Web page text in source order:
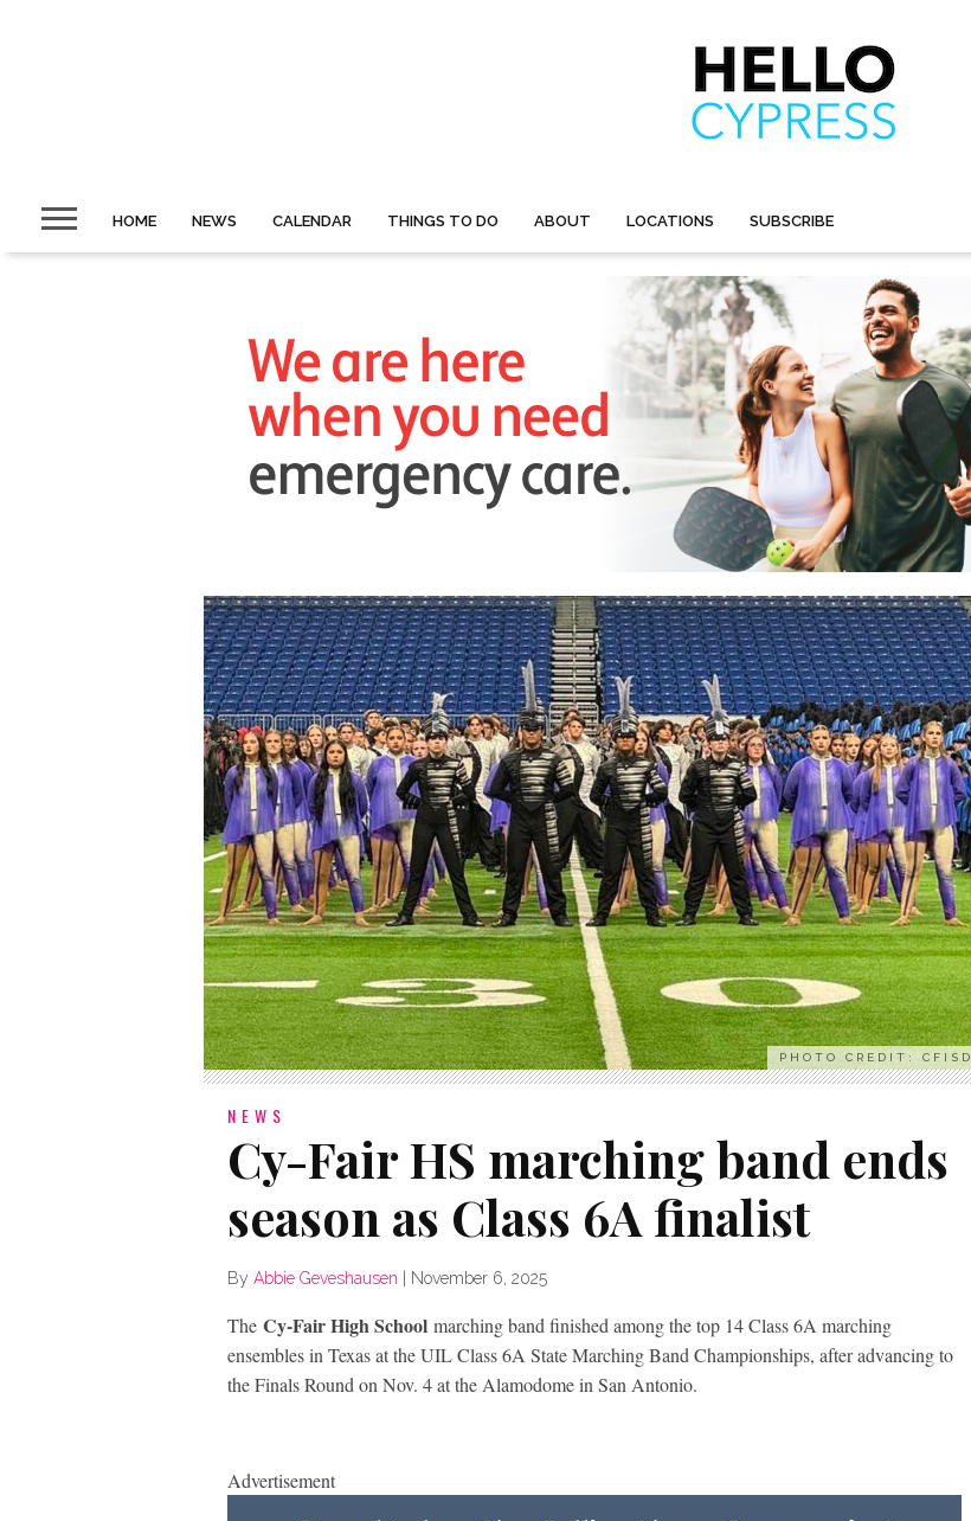
HOME NEWS CALENDAR THINGS TO DO ABOUT LOCATIONS SUBSCRIBE
PHOTO CREDIT: CFISD
NEWS
Cy-Fair HS marching band ends
season as Class 6A finalist
By Abbie Geveshausen November 6, 2025
The Cy-Fair High School marching band finished among the top 14 Class 6A marching
ensembles in Texas at the UIL Class 6A State Marching Band Championships, after advancing to
the Finals Round on Nov. 4 at the Alamodome in San Antonio.
Advertisement